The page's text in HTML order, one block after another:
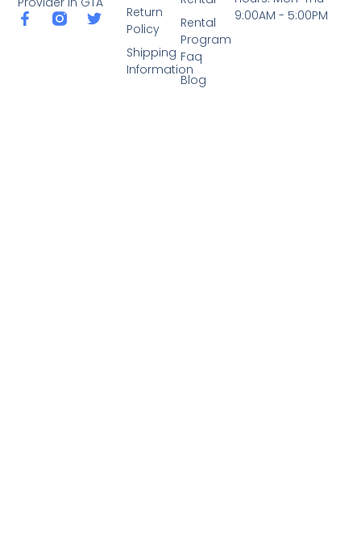
Rental
Program
Faq
Blog
Return
Policy
Shipping
Information
9:00AM - 5:00PM